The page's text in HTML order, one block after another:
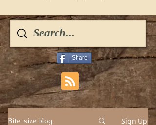
Share
Bite-size blog Sign Up